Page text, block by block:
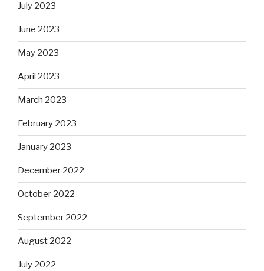
July 2023
June 2023
May 2023
April 2023
March 2023
February 2023
January 2023
December 2022
October 2022
September 2022
August 2022
July 2022